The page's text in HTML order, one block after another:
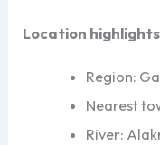
Location
Region:
Nearest
River: